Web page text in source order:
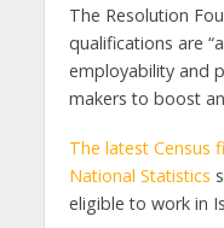
The Resolution
qualifications are
employability and
makers to boost
The latest Census
National Statistics
eligible to work in